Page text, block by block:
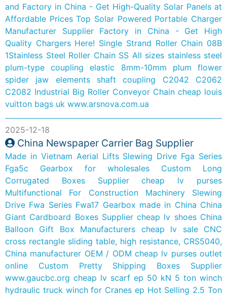
and Factory in China - Get High-Quality Solar Panels at
Affordable Prices Top Solar Powered Portable Charger
Manufacturer Supplier Factory in China - Get High
Quality Chargers Here! Single Strand Roller Chain 08B
1Stainless Steel Roller Chain SS All sizes stainless steel
plum-type coupling elastic 8mm-10mm plum flower
spider jaw elements shaft coupling
C2042 C2062
C2082 Industrial Big Roller Conveyor Chain cheap louis
vuitton bags uk www.arsnova.com.ua
2025-12-18
China Newspaper Carrier Bag Supplier
Made in Vietnam Aerial Lifts Slewing Drive Fga Series
Fga5c Gearbox for wholesales
Custom Long
Corrugated Boxes Supplier
cheap lv purses
Multifunctional For Construction Machinery Slewing
Drive Fwa Series Fwa17 Gearbox made in China China
Giant Cardboard Boxes Supplier cheap lv shoes China
Balloon Gift Box Manufacturers cheap lv sale
CNC
cross rectangle sliding table, high resistance, CRS5040,
China manufacturer OEM / ODM cheap lv purses outlet
online
Custom Pretty Shipping Boxes Supplier
www.gaucbc.org cheap lv scarf ep 50 kN 5 ton winch
hydraulic truck winch for Cranes ep Hot Selling 2.5 Ton